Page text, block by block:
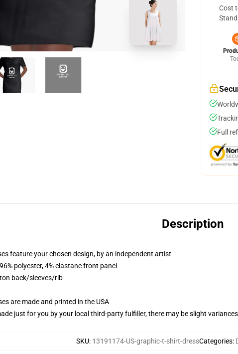
Cost
Full
Description
feature your chosen design, by an independent artist
polyester, 4% elastane front panel
back/sleeves/rib
are made and printed in the USA
just for you by your local third-party fulfiller, there may be slight
SKU: 13191174-US-graphic-t-shirt-dressCategories: